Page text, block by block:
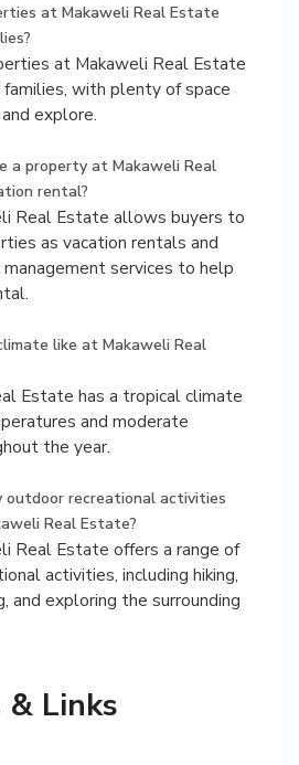
at Makaweli Real Estate
at Makaweli Real Estate
with plenty of space
explore.
a property at Makaweli Real
rental?
Real Estate allows buyers to
as vacation rentals and
services to help
like at Makaweli Real
Estate has a tropical climate
and moderate
the year.
outdoor recreational activities
Real Estate?
Real Estate offers a range of
activities, including hiking,
and exploring the surrounding
& Links